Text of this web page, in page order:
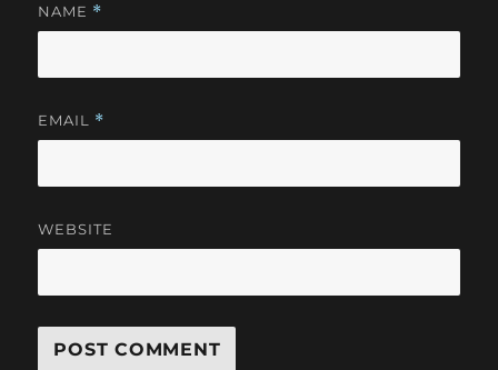
NAME *
EMAIL *
WEBSITE